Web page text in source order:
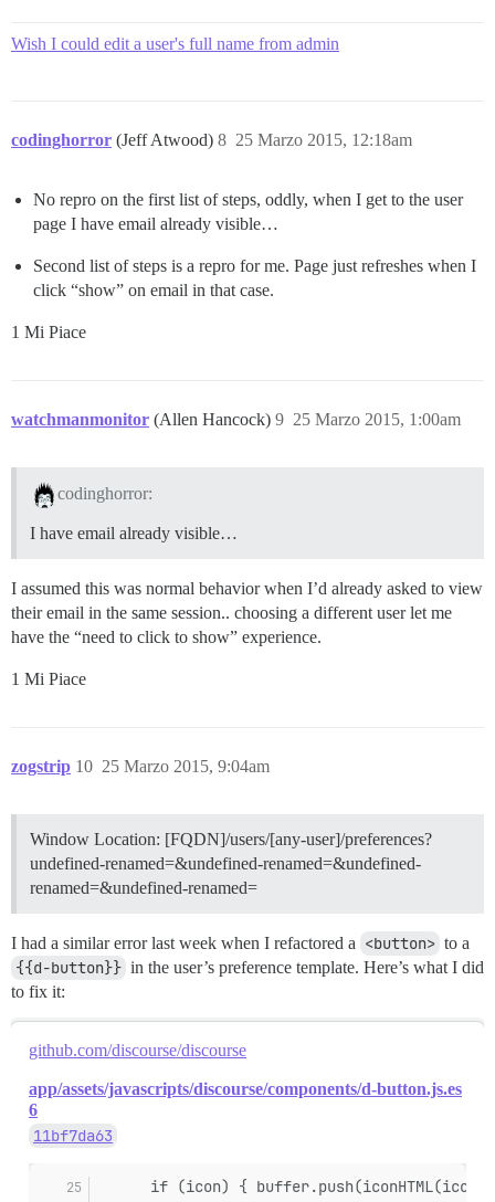
Wish I could edit a user's full name from admin
codinghorror (Jeff Atwood) 25 Marzo 2015, 12:18am
8
No repro on the first list of steps, oddly, when I get to the user
page I have email already visible…
Second list of steps is a repro for me. Page just refreshes when I
click “show” on email in that case.
1 Mi Piace
watchmanmonitor (Allen Hancock) 25 Marzo 2015, 1:00am
9
codinghorror:
I have email already visible…
I assumed this was normal behavior when I’d already asked to view
their email in the same session.. choosing a different user let me
have the “need to click to show” experience.
1 Mi Piace
zogstrip 25 Marzo 2015, 9:04am
10
Window Location: [FQDN]/users/[any-user]/preferences?
undefined-renamed=&undefined-renamed=&undefined-
renamed=&undefined-renamed=
I had a similar error last week when I refactored a <button> to a
{{d-button}} in the user’s preference template. Here’s what I did
to fix it:
github.com/discourse/discourse
app/assets/javascripts/discourse/components/d-button.js.es
6
11bf7da63
if (icon) { buffer.push(iconHTML(icon)